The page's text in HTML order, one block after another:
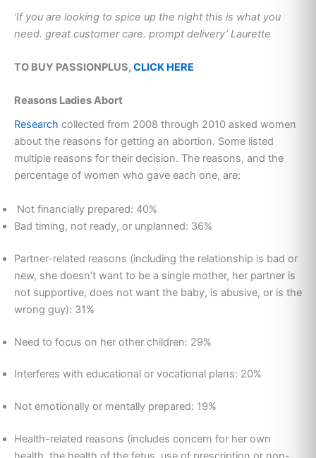
‘If you are looking to spice up the night this is what you
need. great customer care. prompt delivery’ Laurette
TO BUY PASSIONPLUS, CLICK HERE
Reasons Ladies Abort
Research collected from 2008 through 2010 asked women
about the reasons for getting an abortion. Some listed
multiple reasons for their decision. The reasons, and the
percentage of women who gave each one, are:
Not financially prepared: 40%
Bad timing, not ready, or unplanned: 36%
Partner-related reasons (including the relationship is bad or
new, she doesn’t want to be a single mother, her partner is
not supportive, does not want the baby, is abusive, or is the
wrong guy): 31%
Need to focus on her other children: 29%
Interferes with educational or vocational plans: 20%
Not emotionally or mentally prepared: 19%
Health-related reasons (includes concern for her own